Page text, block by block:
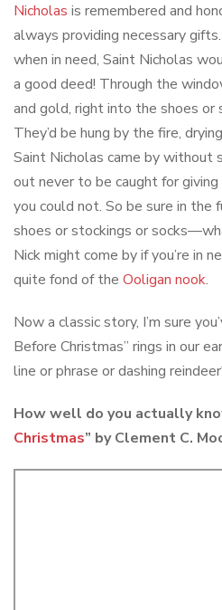
Nicholas is remembered and
always providing necessary
when in need, Saint Nicholas
a good deed! Through the
and gold, right into the shoes or
They’d be hung by the fire,
Saint Nicholas came by without
out never to be caught for
you could not. So be sure in the
shoes or stockings or
Nick might come by if you’re in
quite fond of the Ooligan nook.
Now a classic story, I’m sure
Before Christmas” rings in our
line or phrase or dashing
How well do you actually
Christmas” by Clement C.